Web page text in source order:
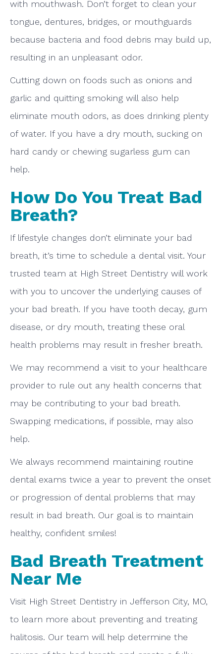
with mouthwash. Don’t forget to clean your
tongue, dentures, bridges, or mouthguards
because bacteria and food debris may build up,
resulting in an unpleasant odor.
Cutting down on foods such as onions and
garlic and quitting smoking will also help
eliminate mouth odors, as does drinking plenty
of water. If you have a dry mouth, sucking on
hard candy or chewing sugarless gum can
help.
How Do You Treat Bad
Breath?
If lifestyle changes don’t eliminate your bad
breath, it’s time to schedule a dental visit. Your
trusted team at High Street Dentistry will work
with you to uncover the underlying causes of
your bad breath. If you have tooth decay, gum
disease, or dry mouth, treating these oral
health problems may result in fresher breath.
We may recommend a visit to your healthcare
provider to rule out any health concerns that
may be contributing to your bad breath.
Swapping medications, if possible, may also
help.
We always recommend maintaining routine
dental exams twice a year to prevent the onset
or progression of dental problems that may
result in bad breath. Our goal is to maintain
healthy, confident smiles!
Bad Breath Treatment
Near Me
Visit High Street Dentistry in Jefferson City, MO,
to learn more about preventing and treating
halitosis. Our team will help determine the